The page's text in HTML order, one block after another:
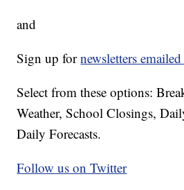
and
Sign up fornewsletters
Select from these options:
Weather, School Closings,
Daily Forecasts.
Follow us on Twitter